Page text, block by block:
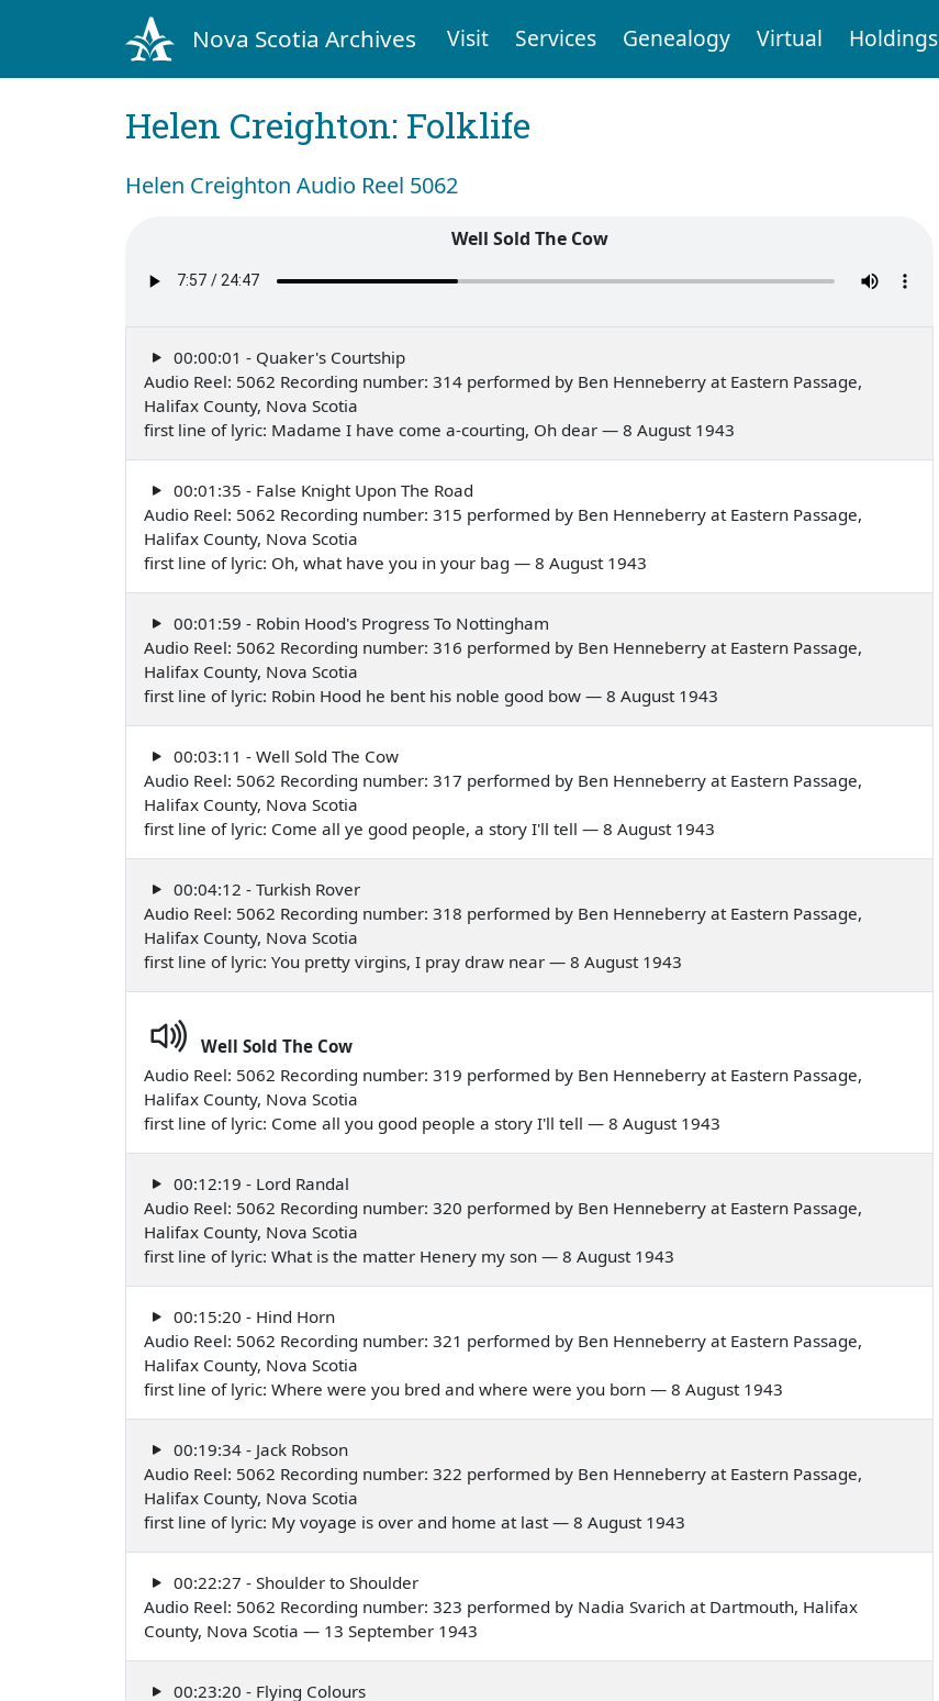
Nova Scotia Archives Visit Services Genealogy Virtual Holdings
Helen Creighton: Folklife
Helen Creighton Audio Reel 5062
Well Sold The Cow
00:00:01 - Quaker's Courtship
Audio Reel: 5062 Recording number: 314 performed by Ben Henneberry at Eastern Passage,
Halifax County, Nova Scotia
first line of lyric: Madame I have come a-courting, Oh dear — 8 August 1943
00:01:35 - False Knight Upon The Road
Audio Reel: 5062 Recording number: 315 performed by Ben Henneberry at Eastern Passage,
Halifax County, Nova Scotia
first line of lyric: Oh, what have you in your bag — 8 August 1943
00:01:59 - Robin Hood's Progress To Nottingham
Audio Reel: 5062 Recording number: 316 performed by Ben Henneberry at Eastern Passage,
Halifax County, Nova Scotia
first line of lyric: Robin Hood he bent his noble good bow — 8 August 1943
00:03:11 - Well Sold The Cow
Audio Reel: 5062 Recording number: 317 performed by Ben Henneberry at Eastern Passage,
Halifax County, Nova Scotia
first line of lyric: Come all ye good people, a story I'll tell — 8 August 1943
00:04:12 - Turkish Rover
Audio Reel: 5062 Recording number: 318 performed by Ben Henneberry at Eastern Passage,
Halifax County, Nova Scotia
first line of lyric: You pretty virgins, I pray draw near — 8 August 1943
Well Sold The Cow
Audio Reel: 5062 Recording number: 319 performed by Ben Henneberry at Eastern Passage,
Halifax County, Nova Scotia
first line of lyric: Come all you good people a story I'll tell — 8 August 1943
00:12:19 - Lord Randal
Audio Reel: 5062 Recording number: 320 performed by Ben Henneberry at Eastern Passage,
Halifax County, Nova Scotia
first line of lyric: What is the matter Henery my son — 8 August 1943
00:15:20 - Hind Horn
Audio Reel: 5062 Recording number: 321 performed by Ben Henneberry at Eastern Passage,
Halifax County, Nova Scotia
first line of lyric: Where were you bred and where were you born — 8 August 1943
00:19:34 - Jack Robson
Audio Reel: 5062 Recording number: 322 performed by Ben Henneberry at Eastern Passage,
Halifax County, Nova Scotia
first line of lyric: My voyage is over and home at last — 8 August 1943
00:22:27 - Shoulder to Shoulder
Audio Reel: 5062 Recording number: 323 performed by Nadia Svarich at Dartmouth, Halifax
County, Nova Scotia — 13 September 1943
00:23:20 - Flying Colours